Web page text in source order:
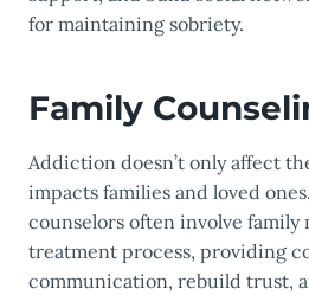
for maintaining sobriety.
Family
Addiction doesn’t only affect
impacts families and loved
counselors often involve family
treatment process, providing
communication, rebuild trust,